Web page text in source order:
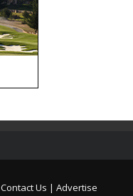
Contact Us | Advertise